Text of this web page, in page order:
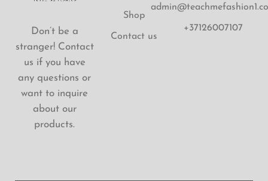
Don’t be a
stranger! Contact
us if you have
any questions or
want to inquire
about our
products.
Shop
Contact us
+37126007107